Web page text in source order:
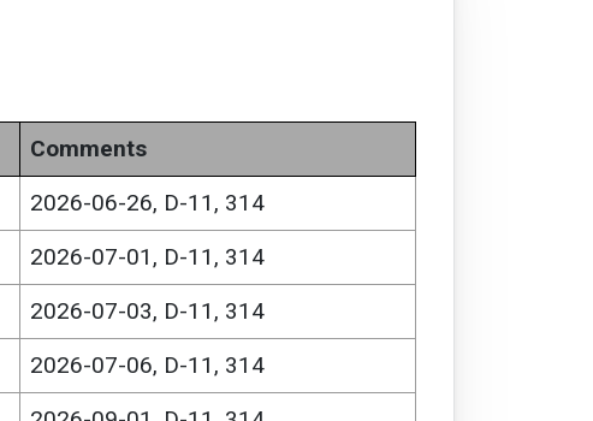
Comments
2026-06-26, D-11, 314
2026-07-01, D-11, 314
2026-07-03, D-11, 314
2026-07-06, D-11, 314